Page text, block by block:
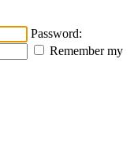
Password:
Remember my